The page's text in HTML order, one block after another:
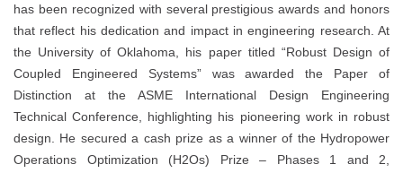
has been recognized with several prestigious awards and honors
that reflect his dedication and impact in engineering research. At
the University of Oklahoma, his paper titled “Robust Design of
Coupled Engineered Systems” was awarded the Paper of
Distinction at the ASME International Design Engineering
Technical Conference, highlighting his pioneering work in robust
design. He secured a cash prize as a winner of the Hydropower
Operations Optimization (H2Os) Prize – Phases 1 and 2,